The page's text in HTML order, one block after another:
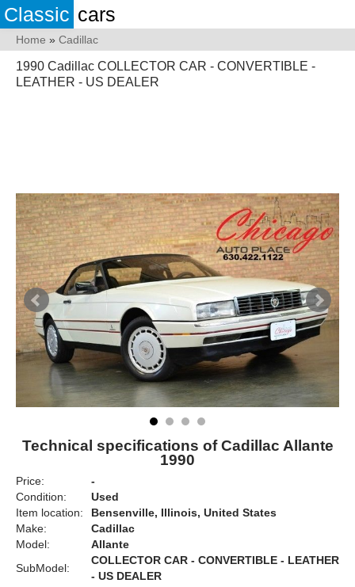
Classic cars
Home » Cadillac
1990 Cadillac COLLECTOR CAR - CONVERTIBLE -
LEATHER - US DEALER
Technical specifications of Cadillac Allante
1990
Price:
-
Condition:
Used
Item location:
Bensenville, Illinois, United States
Make:
Cadillac
Model:
Allante
SubModel:
COLLECTOR CAR - CONVERTIBLE - LEATHER
- US DEALER